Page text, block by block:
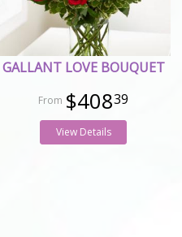
GALLANT LOVE BOUQUET
$40839
View Details